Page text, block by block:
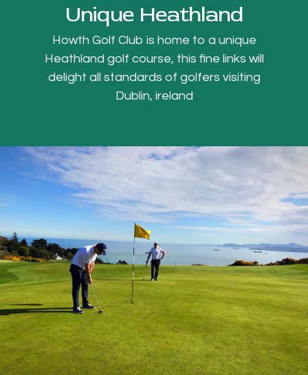
Unique Heathland
Howth Golf Club is home to a unique
Heathland golf course, this fine links will
delight all standards of golfers visiting
Dublin, ireland